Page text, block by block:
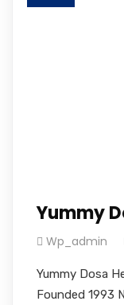
Yummy
Wp_admin
Yummy Dosa
Founded 1993